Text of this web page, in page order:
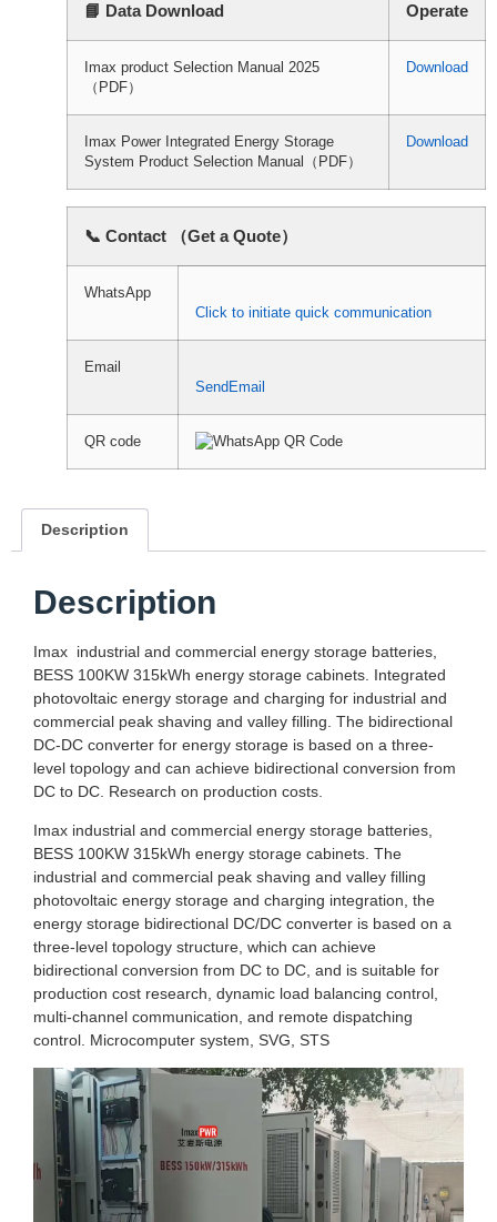
📘 Data Download Operate
Imax product Selection Manual 2025
（PDF）
Download
Imax Power Integrated Energy Storage
System Product Selection Manual（PDF）
Download
📞 Contact （Get a Quote）
WhatsApp
Click to initiate quick communication
Email
SendEmail
QR code
Description
Description
Imax industrial and commercial energy storage batteries,
BESS 100KW 315kWh energy storage cabinets. Integrated
photovoltaic energy storage and charging for industrial and
commercial peak shaving and valley filling. The bidirectional
DC-DC converter for energy storage is based on a three-
level topology and can achieve bidirectional conversion from
DC to DC. Research on production costs.
Imax industrial and commercial energy storage batteries,
BESS 100KW 315kWh energy storage cabinets. The
industrial and commercial peak shaving and valley filling
photovoltaic energy storage and charging integration, the
energy storage bidirectional DC/DC converter is based on a
three-level topology structure, which can achieve
bidirectional conversion from DC to DC, and is suitable for
production cost research, dynamic load balancing control,
multi-channel communication, and remote dispatching
control. Microcomputer system, SVG, STS